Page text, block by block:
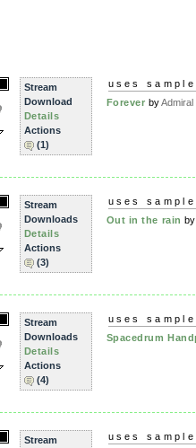
Stream
Download
Details
Actions
(1)
uses
Forever byAdmiral
Stream
Downloads
Details
Actions
(3)
uses
Out in the rain by
Stream
Downloads
Details
Actions
(4)
uses
Spacedrum
Stream
uses